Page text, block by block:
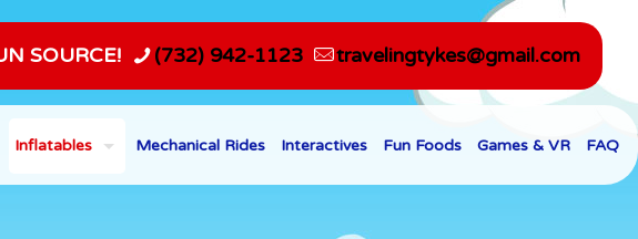
SOURCE! (732) 942-1123 travelingtykes@gmail.com
Inflatables Mechanical Rides Interactives Fun Foods Games & VR FAQ